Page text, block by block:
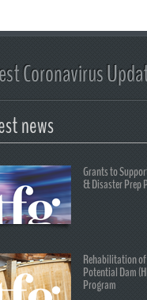
Coronavirus
news
Grants to
& Disaster Prep
Rehabilitation
Potential Dam
Program